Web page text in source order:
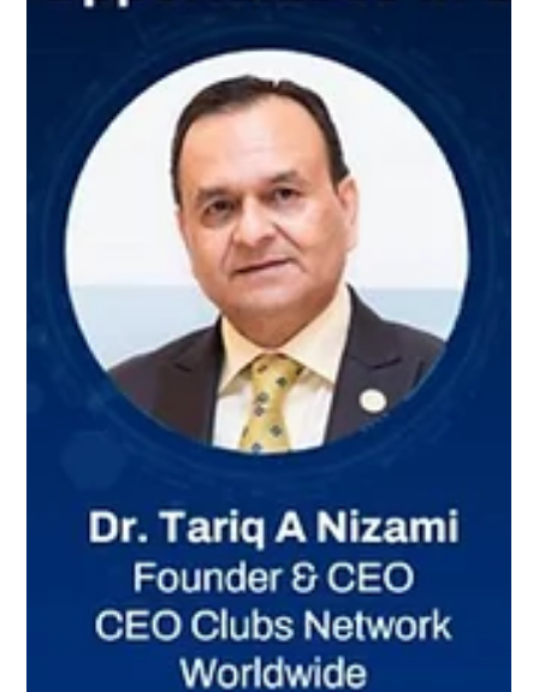
Williams Global Law
WILLIAMS GLOBAL LAW HOSTS DC
CHAMBER'S INTERNATIONAL
BUSINESS DEVELOPMENT
COMMITTEE KICKOFF MEETING
Development Committee (IBDC) of the DC Chamber of
Commerce recently hosted the 2026 IBDC Kickoff Meeting at
the Williams Global Law offices in Washington, DC, together
with Co-Chair, Henok Tesfaye. The meeting was graced by the
presence of the President of the DC Chamber of Commerce,
Chinyere Hubbard underscoring the importance of the
Committee’s work in positioning Washington, DC as a serious
hub for international bus